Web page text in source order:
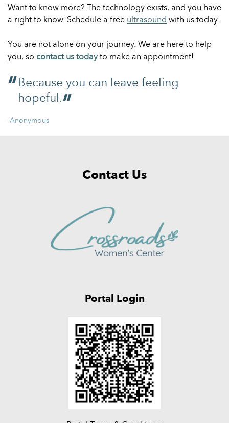
Want to know more? The technology exists, and you have
a right to know. Schedule a freeultrasoundwith us today.
You are not alone on your journey. We are here to help
you, so contact us todayto make an appointment!
Because you can leave feeling
hopeful.
-Anonymous
Contact Us
Portal Login